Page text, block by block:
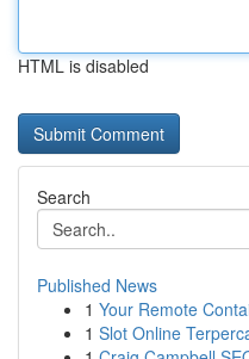
HTML is disabled
Search
Published News
1 Your Remote
1 Slot Online